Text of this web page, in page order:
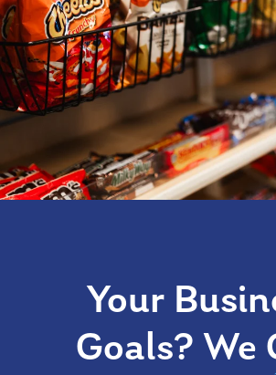
Your
Goals? We